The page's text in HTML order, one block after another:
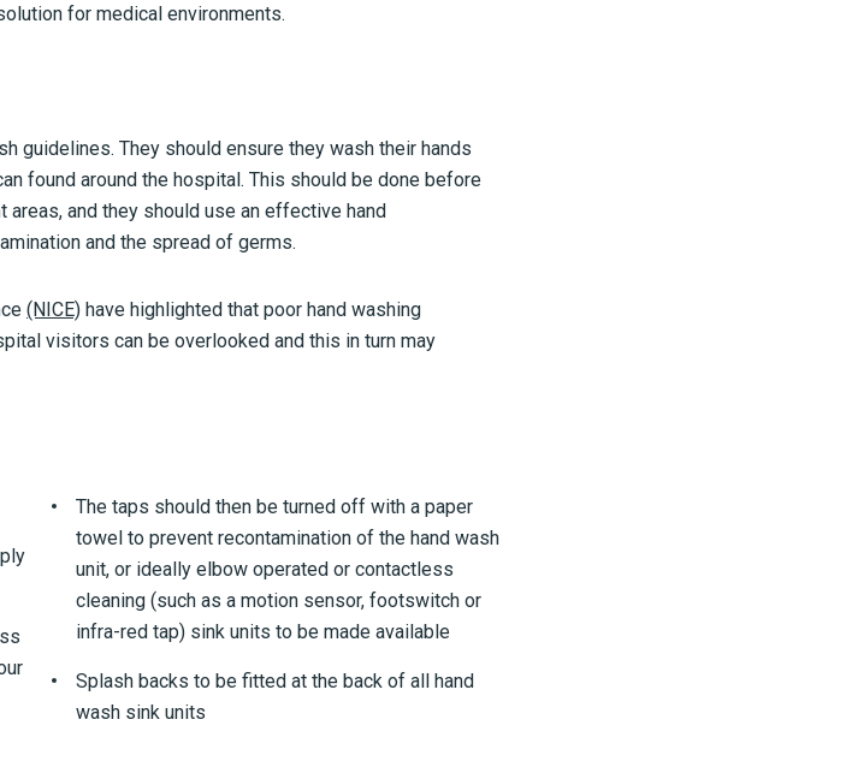
for medical environments.
guidelines. They should ensure they wash their hands
found around the hospital. This should be done before
and they should use an effective hand
and the spread of germs.
(NICE) have highlighted that poor hand washing
visitors can be overlooked and this in turn may
The taps should then be turned off with a paper
towel to prevent recontamination of the hand wash
unit, or ideally elbow operated or contactless
cleaning (such as a motion sensor, footswitch or
infra-red tap) sink units to be made available
Splash backs to be fitted at the back of all hand
wash sink units